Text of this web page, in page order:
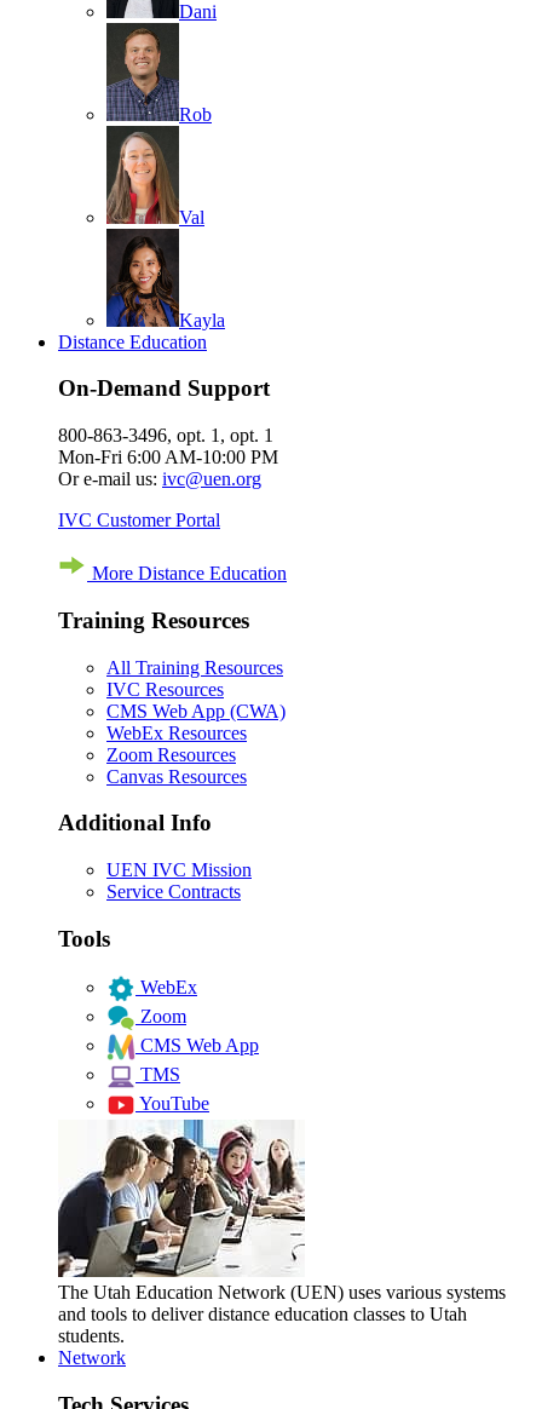
Dani
Rob
Val
Kayla
Distance Education
On-Demand Support
800-863-3496, opt. 1, opt. 1
Mon-Fri 6:00 AM-10:00 PM
Or e-mail us: ivc@uen.org
IVC Customer Portal
More Distance Education
Training Resources
All Training Resources
IVC Resources
CMS Web App (CWA)
WebEx Resources
Zoom Resources
Canvas Resources
Additional Info
UEN IVC Mission
Service Contracts
Tools
WebEx
Zoom
CMS Web App
TMS
YouTube
The Utah Education Network (UEN) uses various systems
and tools to deliver distance education classes to Utah
students.
Network